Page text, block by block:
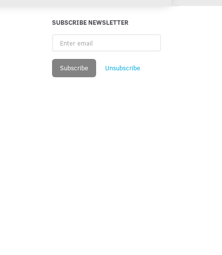
SUBSCRIBE NEWSLETTER
email
Subscribe Unsubscribe